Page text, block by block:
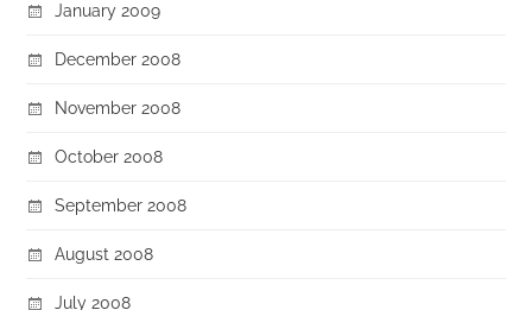
January 2009
December 2008
November 2008
October 2008
September 2008
August 2008
July 2008